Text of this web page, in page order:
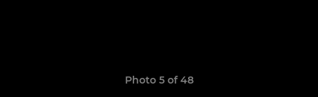
Photo 5 of 48